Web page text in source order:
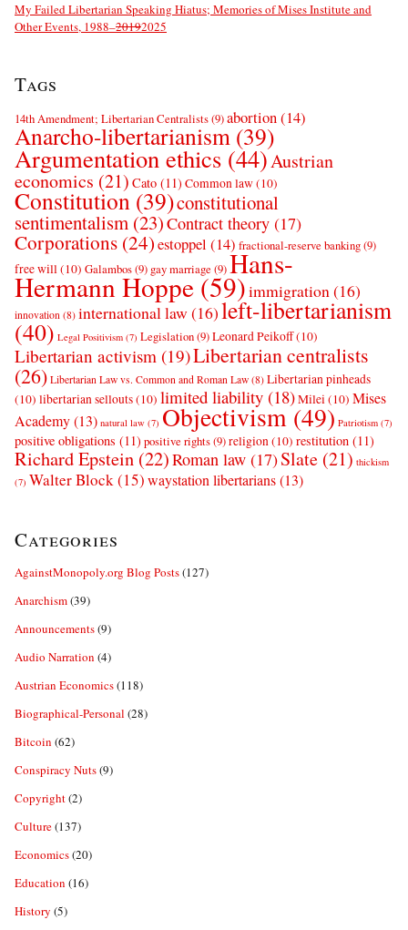
My Failed Libertarian Speaking Hiatus; Memories of Mises Institute and
Other Events, 1988–20192025
Tags
14th Amendment; Libertarian Centralists(9)abortion(14)
Anarcho-libertarianism (39)
Argumentation ethics (44)Austrian
economics (21) Cato (11) Common law(10)
Constitution (39)constitutional
sentimentalism (23)Contract theory (17)
Corporations (24)estoppel (14) fractional-reserve banking(9)
free will(10) Galambos(9) gay marriage (9)Hans-
Hermann Hoppe(59)immigration(16)
innovation (8) international law (16)left-libertarianism
(40) Legal Positivism (7) Legislation(9)Leonard Peikoff(10)
Libertarian activism (19)Libertarian centralists
(26) Libertarian Law vs. Common and Roman Law (8) Libertarian pinheads
(10) libertarian sellouts(10) limited liability (18)Milei(10) Mises
Academy(13) natural law (7) Objectivism(49) Patriotism (7)
positive obligations (11) positive rights(9)religion(10) restitution (11)
Richard Epstein (22)Roman law (17)Slate (21) thickism
(7) Walter Block(15)waystation libertarians(13)
Categories
AgainstMonopoly.org Blog Posts(127)
Anarchism(39)
Announcements(9)
Audio Narration (4)
Austrian Economics(118)
Biographical-Personal (28)
Bitcoin (62)
Conspiracy Nuts(9)
Copyright(2)
Culture(137)
Economics(20)
Education (16)
History (5)